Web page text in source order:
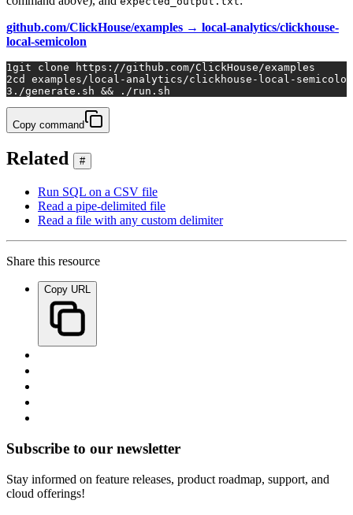
github.com/ClickHouse/examples → local-analytics/clickhouse-
local-semicolon
1 git clone https://github.com/ClickHouse/examples
2cd
examples/local-analytics/clickhouse-local-semicolon
3 ./generate.sh && ./run.sh
Copy command
Related #
Run SQL on a CSV file
Read a pipe-delimited file
Read a file with any custom delimiter
Share this resource
Copy URL
Subscribe to our newsletter
Stay informed on feature releases, product roadmap, support, and
cloud offerings!